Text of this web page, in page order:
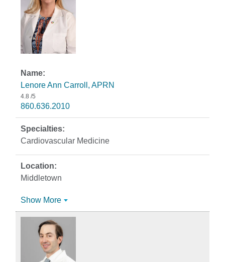
Lenore Ann Carroll, APRN
4.8 /5
860.636.2010
Cardiovascular Medicine
Middletown
Show More